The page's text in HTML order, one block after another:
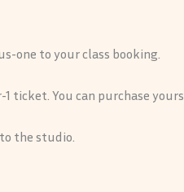
one to your class booking.
ticket. You can purchase yours
the studio.